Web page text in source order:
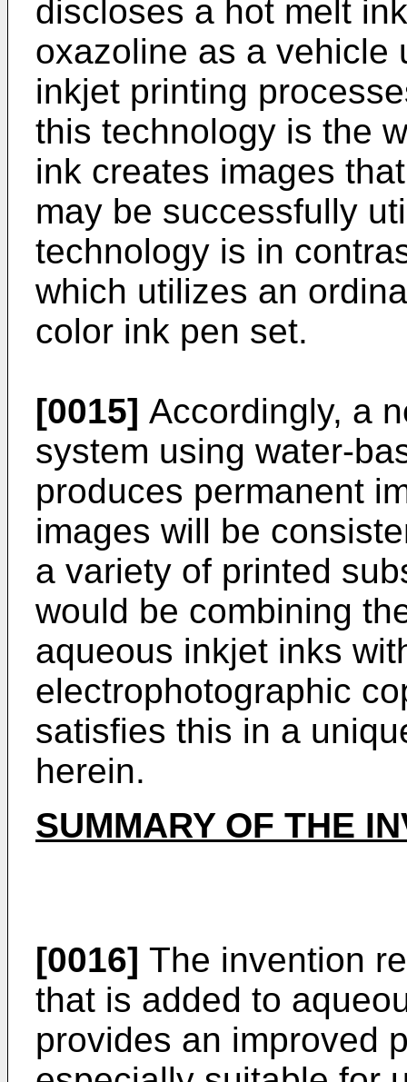
discloses a hot melt
oxazoline as a vehicle
inkjet printing
this technology is the
ink creates images
may be successfully
technology is in
which utilizes an
color ink pen set.
[0015] Accordingly, a
system using water-
produces permanent
images will be
a variety of printed
would be combining
aqueous inkjet inks
electrophotographic
satisfies this in a
herein.
SUMMARY OF THE
[0016] The invention
that is added to
provides an improved